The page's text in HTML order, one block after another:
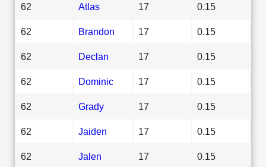
62 Atlas 17 0.15
62 Brandon 17 0.15
62 Declan 17 0.15
62 Dominic 17 0.15
62 Grady 17 0.15
62 Jaiden 17 0.15
62 Jalen 17 0.15